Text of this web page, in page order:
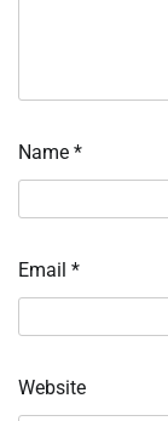
Name *
Email *
Website